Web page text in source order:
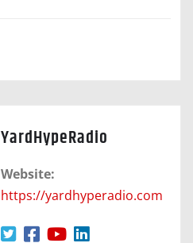
YardHypeRadio
Website:
https://yardhyperadio.com